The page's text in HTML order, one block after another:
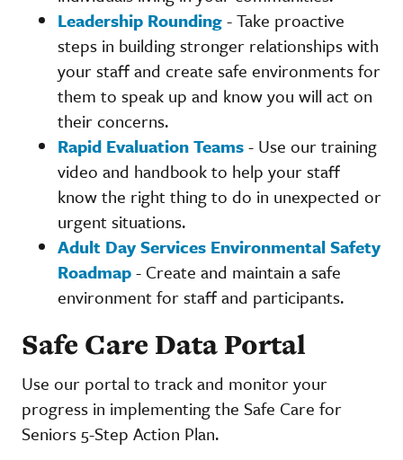
Leadership Rounding- Take proactive
steps in building stronger relationships with
your staff and create safe environments for
them to speak up and know you will act on
their concerns.
Rapid Evaluation Teams- Use our training
video and handbook to help your staff
know the right thing to do in unexpected or
urgent situations.
Adult Day Services Environmental Safety
Roadmap- Create and maintain a safe
environment for staff and participants.
Safe Care Data Portal
Use our portal to track and monitor your
progress in implementing the Safe Care for
Seniors 5-Step Action Plan.